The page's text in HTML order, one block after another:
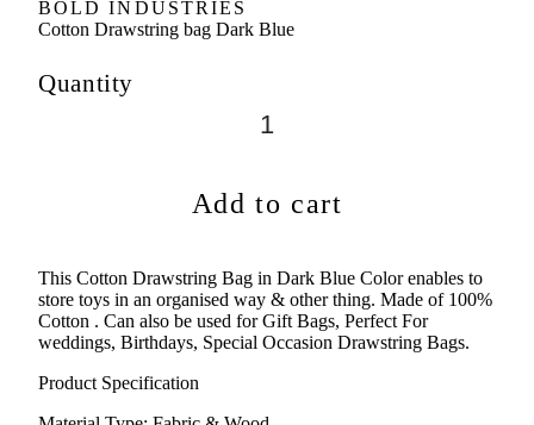
BOLD INDUSTRIES
Cotton Drawstring bag Dark Blue
Quantity
Add to cart
This Cotton Drawstring Bag in Dark Blue Color enables to
store toys in an organised way & other thing. Made of 100%
Cotton . Can also be used forGift Bags, Perfect For
weddings, Birthdays, Special Occasion Drawstring Bags.
Product Specification